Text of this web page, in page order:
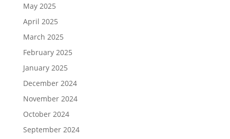
May 2025
April 2025
March 2025
February 2025
January 2025
December 2024
November 2024
October 2024
September 2024